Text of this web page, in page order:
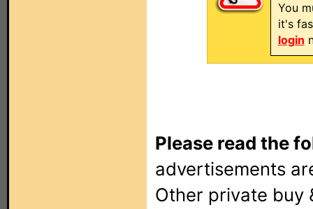
You
it's
login
Please read the
advertisements
Other private buy